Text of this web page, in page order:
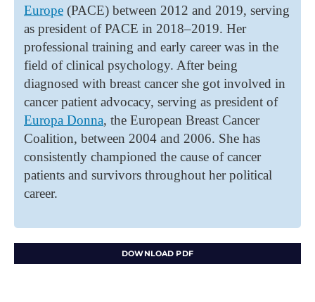
Europe (PACE) between 2012 and 2019, serving
as president of PACE in 2018–2019. Her
professional training and early career was in the
field of clinical psychology. After being
diagnosed with breast cancer she got involved in
cancer patient advocacy, serving as president of
Europa Donna, the European Breast Cancer
Coalition, between 2004 and 2006. She has
consistently championed the cause of cancer
patients and survivors throughout her political
career.
DOWNLOAD PDF